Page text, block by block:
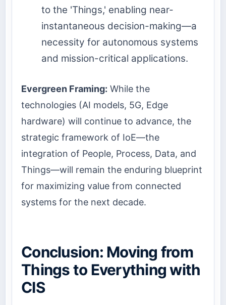
to the 'Things,' enabling near-
instantaneous decision-making—a
necessity for autonomous systems
and mission-critical applications.
Evergreen Framing: While the
technologies (AI models, 5G, Edge
hardware) will continue to advance, the
strategic framework of IoE—the
integration of People, Process, Data, and
Things—will remain the enduring blueprint
for maximizing value from connected
systems for the next decade.
Conclusion: Moving from
Things to Everything with
CIS